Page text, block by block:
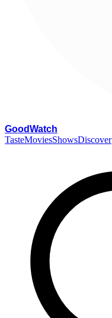
GoodWatch
TasteMoviesShowsDiscover